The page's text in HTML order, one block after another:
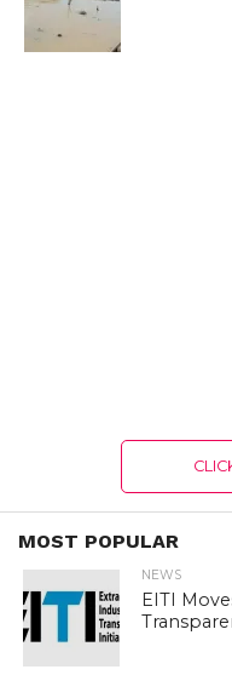
MOST POPULAR
NEWS
EITI